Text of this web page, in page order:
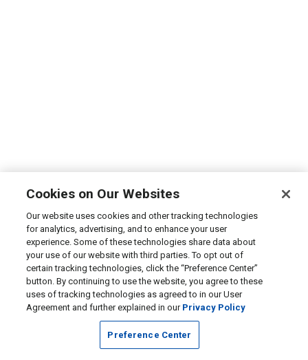
Cookies on Our Websites
Our website uses cookies and other tracking technologies
for analytics, advertising, and to enhance your user
experience. Some of these technologies share data about
your use of our website with third parties. To opt out of
certain tracking technologies, click the “Preference Center”
button. By continuing to use the website, you agree to these
uses of tracking technologies as agreed to in our User
Agreement and further explained in our Privacy Policy
Preference Center